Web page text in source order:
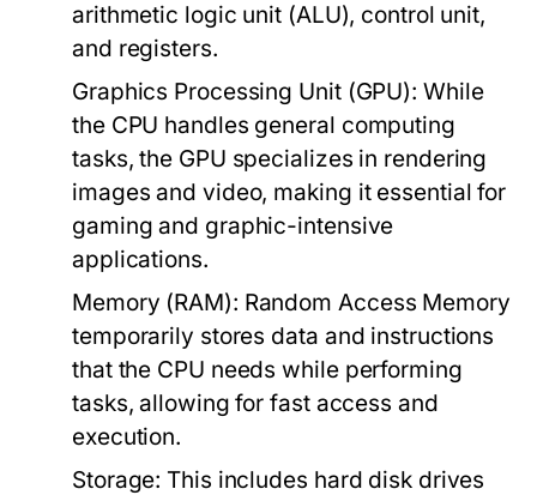
arithmetic logic unit (ALU), control unit,
and registers.
Graphics Processing Unit (GPU): While
the CPU handles general computing
tasks, the GPU specializes in rendering
images and video, making it essential for
gaming and graphic-intensive
applications.
Memory (RAM): Random Access Memory
temporarily stores data and instructions
that the CPU needs while performing
tasks, allowing for fast access and
execution.
Storage: This includes hard disk drives